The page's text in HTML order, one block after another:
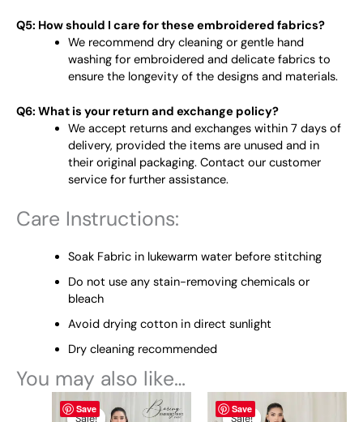
Q5: How should I care for these embroidered fabrics?
We recommend dry cleaning or gentle hand
washing for embroidered and delicate fabrics to
ensure the longevity of the designs and materials.
Q6: What is your return and exchange policy?
We accept returns and exchanges within 7 days of
delivery, provided the items are unused and in
their original packaging. Contact our customer
service for further assistance.
Care Instructions:
Soak Fabric in lukewarm water before stitching
Do not use any stain-removing chemicals or
bleach
Avoid drying cotton in direct sunlight
Dry cleaning recommended
You may also like…
Save
Sale!
Sale!
price
Current
price
product
Save
Sale!
Sale!
priceproduct